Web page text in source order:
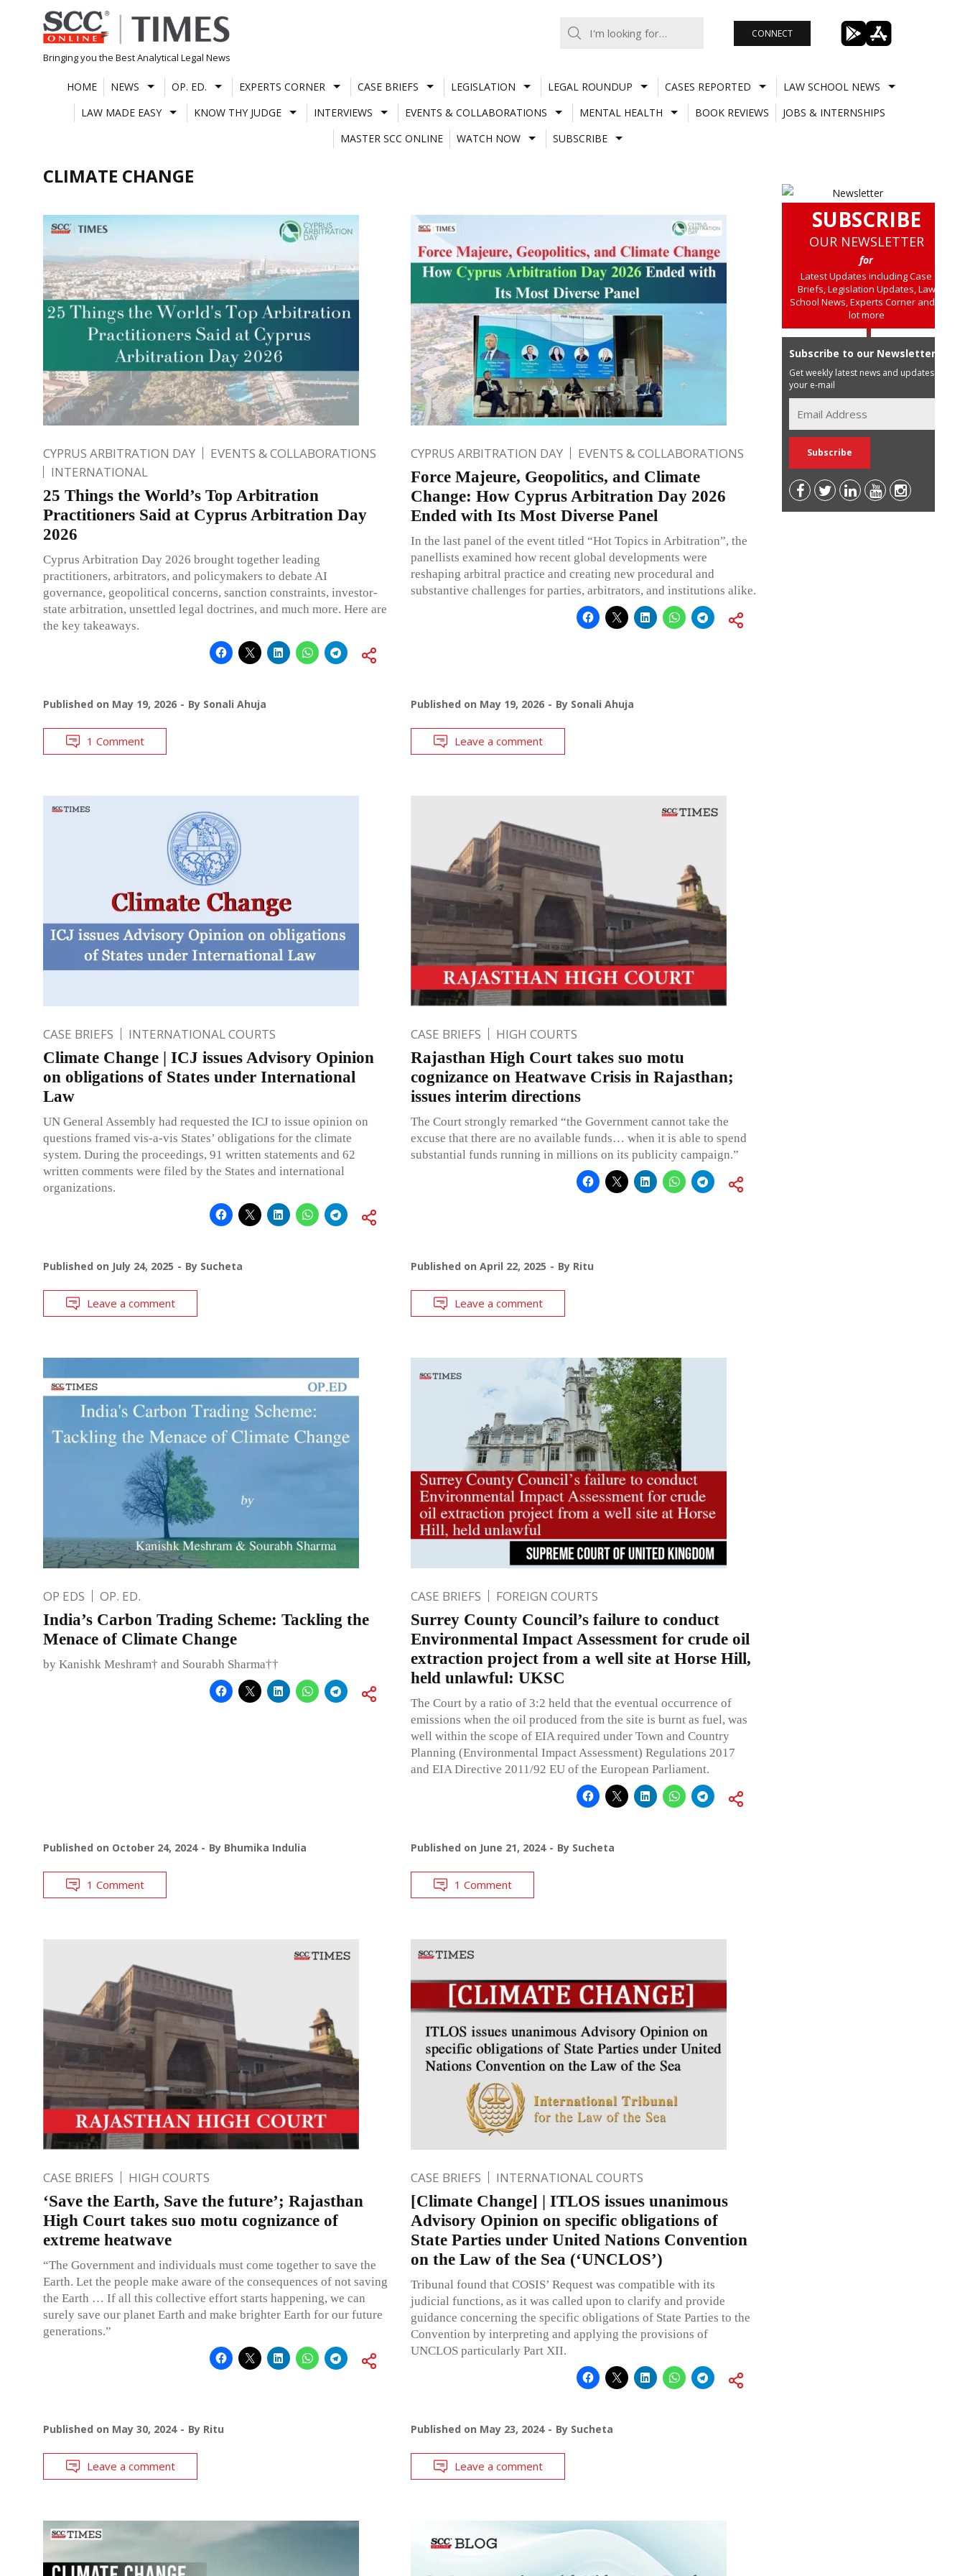
Skip
to
content
Bringing you the Best Analytical Legal News
CONNECT
HOME NEWS OP. ED. EXPERTS CORNER CASE BRIEFS LEGISLATION LEGAL ROUNDUP CASES REPORTED
LAW SCHOOL NEWS
LAW MADE EASY
KNOW THY JUDGE INTERVIEWS EVENTS & COLLABORATIONS MENTAL HEALTH BOOK REVIEWS
JOBS & INTERNSHIPS
MASTER SCC ONLINE
WATCH NOW SUBSCRIBE
CLIMATE CHANGE
CYPRUS ARBITRATION DAY
EVENTS & COLLABORATIONS
INTERNATIONAL
25 Things the World’s Top Arbitration
Practitioners Said at Cyprus Arbitration Day
2026
Cyprus Arbitration Day 2026 brought together leading
practitioners, arbitrators, and policymakers to debate AI
governance, geopolitical concerns, sanction constraints, investor-
state arbitration, unsettled legal doctrines, and much more. Here are
the key takeaways.
Published on May 19, 2026 By Sonali Ahuja
1 Comment
CYPRUS ARBITRATION DAY EVENTS & COLLABORATIONS
Force Majeure, Geopolitics, and Climate
Change: How Cyprus Arbitration Day 2026
Ended with Its Most Diverse Panel
In the last panel of the event titled “Hot Topics in Arbitration”, the
panellists examined how recent global developments were
reshaping arbitral practice and creating new procedural and
substantive challenges for parties, arbitrators, and institutions alike.
Published on May 19, 2026 By Sonali Ahuja
Leave a comment
CASE BRIEFS INTERNATIONAL COURTS
Climate Change | ICJ issues Advisory Opinion
on obligations of States under International
Law
UN General Assembly had requested the ICJ to issue opinion on
questions framed vis-a-vis States’ obligations for the climate
system. During the proceedings, 91 written statements and 62
written comments were filed by the States and international
organizations.
Published on July 24, 2025 By Sucheta
Leave a comment
CASE BRIEFS HIGH COURTS
Rajasthan High Court takes suo motu
cognizance on Heatwave Crisis in Rajasthan;
issues interim directions
The Court strongly remarked “the Government cannot take the
excuse that there are no available funds… when it is able to spend
substantial funds running in millions on its publicity campaign.”
Published on April 22, 2025 By Ritu
Leave a comment
OP EDS OP. ED.
India’s Carbon Trading Scheme: Tackling the
Menace of Climate Change
by Kanishk Meshram† and Sourabh Sharma††
Published on October 24, 2024 By Bhumika Indulia
1 Comment
CASE BRIEFS FOREIGN COURTS
Surrey County Council’s failure to conduct
Environmental Impact Assessment for crude oil
extraction project from a well site at Horse Hill,
held unlawful: UKSC
The Court by a ratio of 3:2 held that the eventual occurrence of
emissions when the oil produced from the site is burnt as fuel, was
well within the scope of EIA required under Town and Country
Planning (Environmental Impact Assessment) Regulations 2017
and EIA Directive 2011/92 EU of the European Parliament.
Published on June 21, 2024 By Sucheta
1 Comment
CASE BRIEFS HIGH COURTS
‘Save the Earth, Save the future’; Rajasthan
High Court takes suo motu cognizance of
extreme heatwave
“The Government and individuals must come together to save the
Earth. Let the people make aware of the consequences of not saving
the Earth … If all this collective effort starts happening, we can
surely save our planet Earth and make brighter Earth for our future
generations.”
Published on May 30, 2024 By Ritu
Leave a comment
CASE BRIEFS INTERNATIONAL COURTS
[Climate Change] | ITLOS issues unanimous
Advisory Opinion on specific obligations of
State Parties under United Nations Convention
on the Law of the Sea (‘UNCLOS’)
Tribunal found that COSIS’ Request was compatible with its
judicial functions, as it was called upon to clarify and provide
guidance concerning the specific obligations of State Parties to the
Convention by interpreting and applying the provisions of
UNCLOS particularly Part XII.
Published on May 23, 2024 By Sucheta
Leave a comment
SUBSCRIBE
OUR NEWSLETTER
for
Latest Updates including Case
Briefs, Legislation Updates, Law
School News, Experts Corner and a
lot more
Subscribe to our Newsletter
Get weekly latest news and updates in
your e-mail